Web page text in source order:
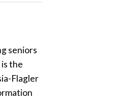
seniors
the
Flagler